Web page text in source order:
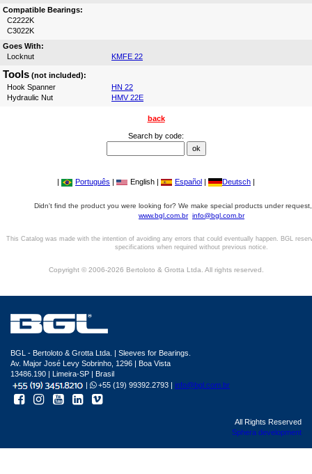
Compatible Bearings:
C2222K
C3022K
Goes With:
Locknut
KMFE 22
Tools (not included):
Hook Spanner
HN 22
Hydraulic Nut
HMV 22E
back
Search by code:
| Português | English | Español | Deutsch |
Didn't find the product you were looking for? We make special products under
www.bgl.com.br info@bgl.com.br
This Catalog was made with the intention of avoiding any errors that could eventually happen. BGL
specifications when required without previous notice.
Copyright © 2006-2026 Bertoloto & Grotta Ltda. All rights reserved.
BGL - Bertoloto & Grotta Ltda. | Sleeves for Bearings.
Av. Major José Levy Sobrinho, 1296 | Boa Vista
13486.190 | Limeira-SP | Brasil
|
+55 (19) 99392.2793 | info@bgl.com.br
All Rights Reserved
Sphera development